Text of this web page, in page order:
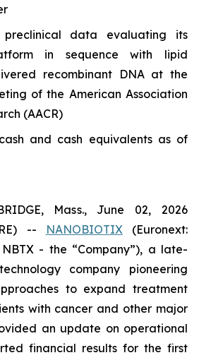
preclinical data evaluating its
in sequence with lipid
recombinant DNA at the
of the American Association
(AACR)
and cash equivalents as of
Mass., June 02, 2026
--
NANOBIOTIX(Euronext:
- the “Company”), a late-
company pioneering
to expand treatment
with cancer and other major
an update on operational
financial results for the first